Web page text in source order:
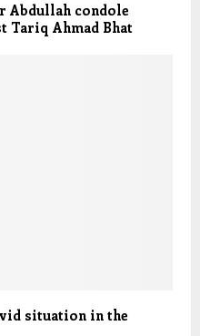
Abdullah condole
Tariq Ahmad Bhat
situation in the